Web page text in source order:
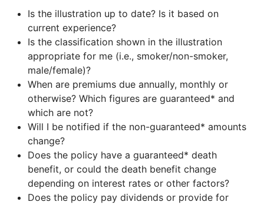
Is the illustration up to date? Is it based on
current experience?
Is the classification shown in the illustration
appropriate for me (i.e., smoker/non-smoker,
male/female)?
When are premiums due annually, monthly or
otherwise? Which figures are guaranteed* and
which are not?
Will I be notified if the non-guaranteed* amounts
change?
Does the policy have a guaranteed* death
benefit, or could the death benefit change
depending on interest rates or other factors?
Does the policy pay dividends or provide for